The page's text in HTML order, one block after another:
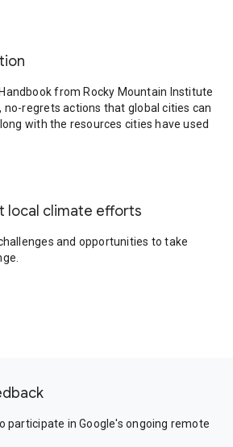
from Rocky Mountain Institute
regrets actions that global cities can
with the resources cities have used
local climate efforts
and opportunities to take
participate in Google's ongoing remote